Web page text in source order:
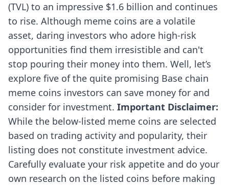
(TVL) to an impressive $1.6 billion and continues
to rise. Although meme coins are a volatile
asset, daring investors who adore high-risk
opportunities find them irresistible and can't
stop pouring their money into them. Well, let’s
explore five of the quite promising Base chain
meme coins investors can save money for and
consider for investment. Important Disclaimer:
While the below-listed meme coins are selected
based on trading activity and popularity, their
listing does not constitute investment advice.
Carefully evaluate your risk appetite and do your
own research on the listed coins before making